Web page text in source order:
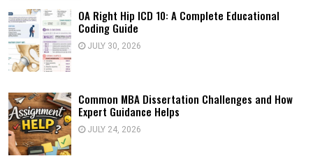
OA Right Hip ICD 10: A Complete Educational
Coding Guide
JULY 30, 2026
Common MBA Dissertation Challenges and How
Expert Guidance Helps
JULY 24, 2026